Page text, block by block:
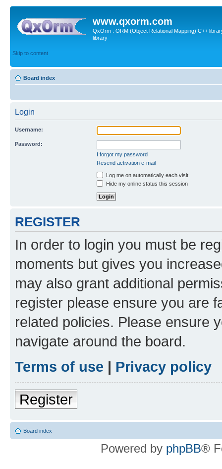
www.qxorm.com
QxOrm : ORM (Object Relational Mapping) C++
library
Skip to content
Board index
Login
Username:
Password:
I forgot my password
Resend activation e-mail
Log me on automatically each visit
Hide my online status this session
REGISTER
In order to login you must be
moments but gives you
may also grant additional
register please ensure you are
related policies. Please ensure
navigate around the board.
Terms of use | Privacy policy
Register
Board index
Powered by phpBB®